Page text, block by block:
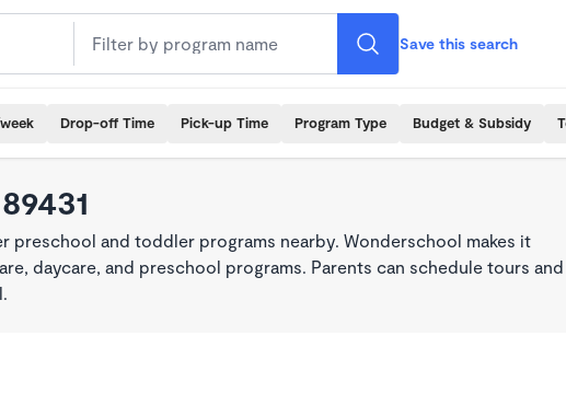
Save this search
Drop-off Time Pick-up Time Program Type Budget & Subsidy
preschool and toddler programs nearby. Wonderschool makes it
daycare, and preschool programs. Parents can schedule tours and